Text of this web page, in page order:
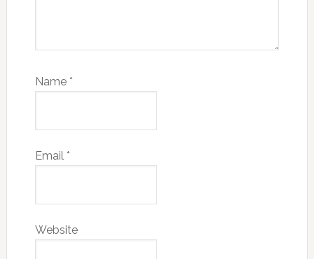
Name *
Email *
Website